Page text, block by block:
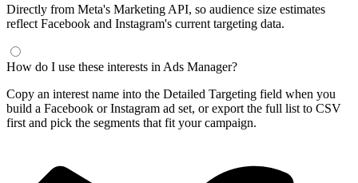
Directly from Meta's Marketing API, so audience size estimates
reflect Facebook and Instagram's current targeting data.
How do I use these interests in Ads Manager?
Copy an interest name into the Detailed Targeting field when you
build a Facebook or Instagram ad set, or export the full list to CSV
first and pick the segments that fit your campaign.